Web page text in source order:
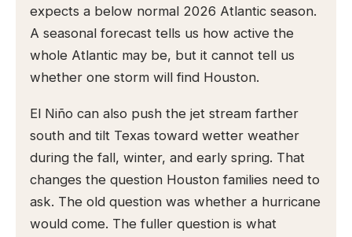
expects a below normal 2026 Atlantic season.
A seasonal forecast tells us how active the
whole Atlantic may be, but it cannot tell us
whether one storm will find Houston.
El Niño can also push the jet stream farther
south and tilt Texas toward wetter weather
during the fall, winter, and early spring. That
changes the question Houston families need to
ask. The old question was whether a hurricane
would come. The fuller question is what